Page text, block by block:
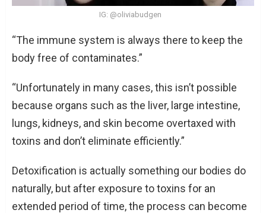
IG: @oliviabudgen
“The immune system is always there to keep the
body free of contaminates.”
“Unfortunately in many cases, this isn’t possible
because organs such as the liver, large intestine,
lungs, kidneys, and skin become overtaxed with
toxins and don’t eliminate efficiently.”
Detoxification is actually something our bodies do
naturally, but after exposure to toxins for an
extended period of time, the process can become